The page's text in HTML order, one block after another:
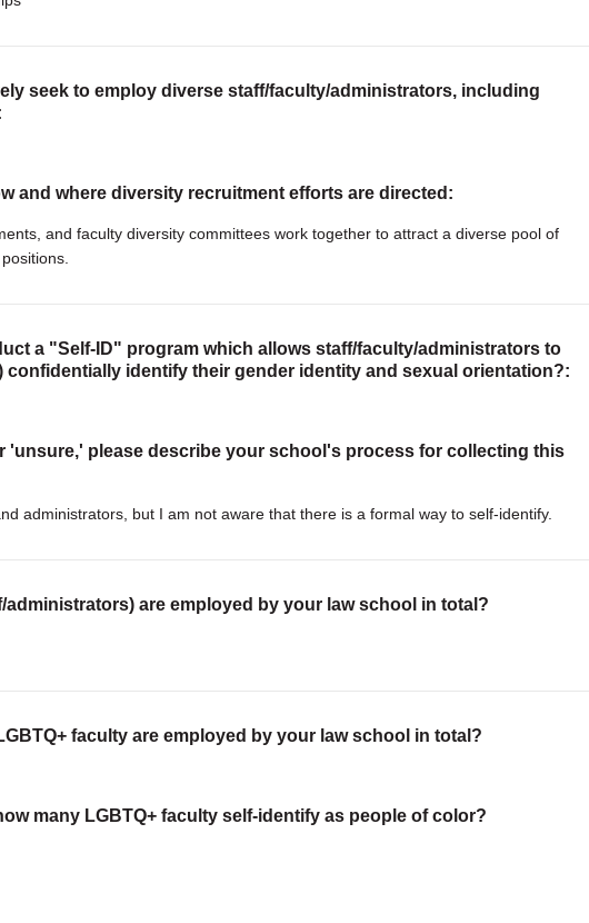
seek to employ diverse staff/faculty/administrators, including
and where diversity recruitment efforts are directed:
and faculty diversity committees work together to attract a diverse pool of
a "Self-ID" program which allows staff/faculty/administrators to
confidentially identify their gender identity and sexual orientation?:
'unsure,' please describe your school's process for collecting this
administrators, but I am not aware that there is a formal way to self-identify.
administrators) are employed by your law school in total?
faculty are employed by your law school in total?
many LGBTQ+ faculty self-identify as people of color?